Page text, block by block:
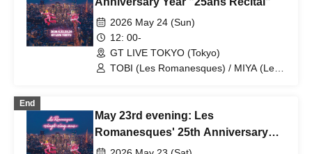
2026 May 24 (Sun)
12: 00-
GT LIVE TOKYO (Tokyo)
TOBI (Les Romanesques) / MIYA (Les
Romanesques TOBI
End
May 23rd evening: Les
Romanesques' 25th Anniversary
Year "25ans Recital"